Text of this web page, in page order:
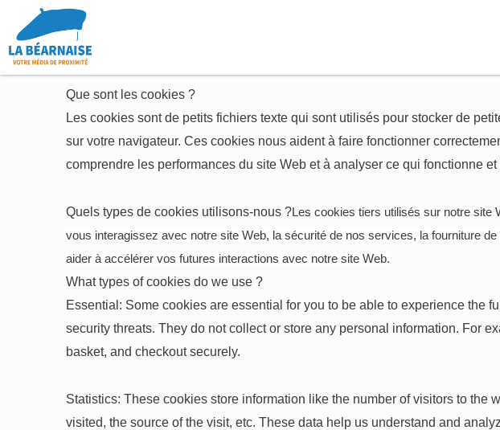
contenu
Que sont les cookies ?
Les cookies sont de petits fichiers texte qui sont utilisés pour stocker de
sur votre navigateur. Ces cookies nous aident à faire fonctionner
comprendre les performances du site Web et à analyser ce qui fonctionne
Quels types de cookies utilisons-nous ?Les cookies tiers utilisés sur notre site
vous interagissez avec notre site Web, la sécurité de nos services, la fourniture
aider à accélérer vos futures interactions avec notre site Web.
What types of cookies do we use ?
Essential: Some cookies are essential for you to be able to experience the
security threats. They do not collect or store any personal information. For
basket, and checkout securely.
Statistics: These cookies store information like the number of visitors to
visited, the source of the visit, etc. These data help us understand and